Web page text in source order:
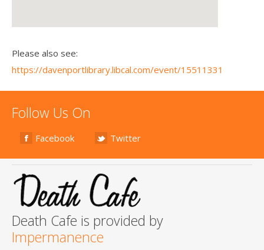
Please also see:
https://davenportlibrary.libcal.com/event/15511331
Follow Us On
Facebook Twitter
Death Cafe is provided by
Impermanence